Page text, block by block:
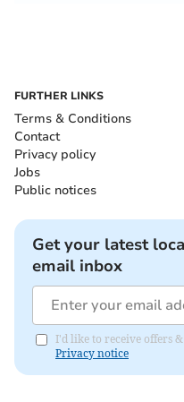
FURTHER LINKS
Terms & Conditions
Contact
Privacy policy
Jobs
Public notices
Get your latest
email inbox
I'd like to receive offers
Privacy notice